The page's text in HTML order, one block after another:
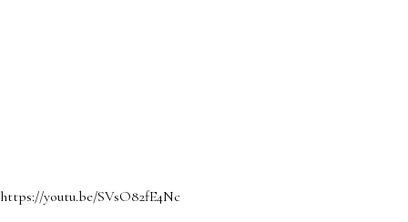
https://youtu.be/SVsO82fE4Nc